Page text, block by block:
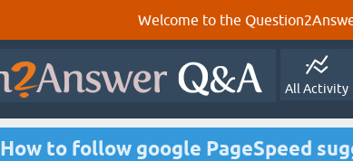
Welcome to the
All Activity
How to follow google PageSpeed